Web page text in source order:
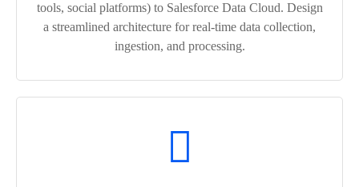
tools, social platforms) to Salesforce Data Cloud. Design
a streamlined architecture for real-time data collection,
ingestion, and processing.